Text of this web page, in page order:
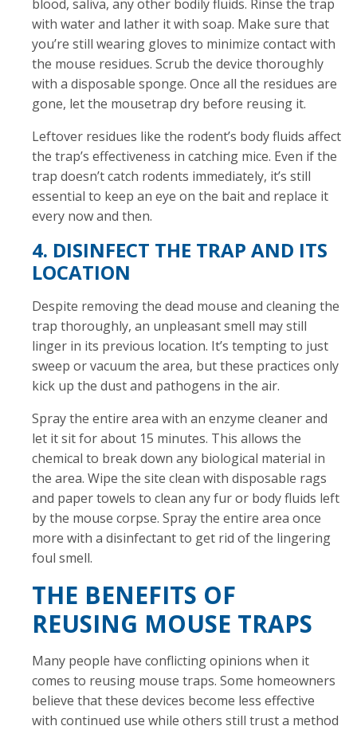
blood, saliva, any other bodily fluids. Rinse the trap
with water and lather it with soap. Make sure that
you’re still wearing gloves to minimize contact with
the mouse residues. Scrub the device thoroughly
with a disposable sponge. Once all the residues are
gone, let the mousetrap dry before reusing it.
Leftover residues like the rodent’s body fluids affect
the trap’s effectiveness in catching mice. Even if the
trap doesn’t catch rodents immediately, it’s still
essential to keep an eye on the bait and replace it
every now and then.
4. DISINFECT THE TRAP AND ITS
LOCATION
Despite removing the dead mouse and cleaning the
trap thoroughly, an unpleasant smell may still
linger in its previous location. It’s tempting to just
sweep or vacuum the area, but these practices only
kick up the dust and pathogens in the air.
Spray the entire area with an enzyme cleaner and
let it sit for about 15 minutes. This allows the
chemical to break down any biological material in
the area. Wipe the site clean with disposable rags
and paper towels to clean any fur or body fluids left
by the mouse corpse. Spray the entire area once
more with a disinfectant to get rid of the lingering
foul smell.
THE BENEFITS OF
REUSING MOUSE TRAPS
Many people have conflicting opinions when it
comes to reusing mouse traps. Some homeowners
believe that these devices become less effective
with continued use while others still trust a method